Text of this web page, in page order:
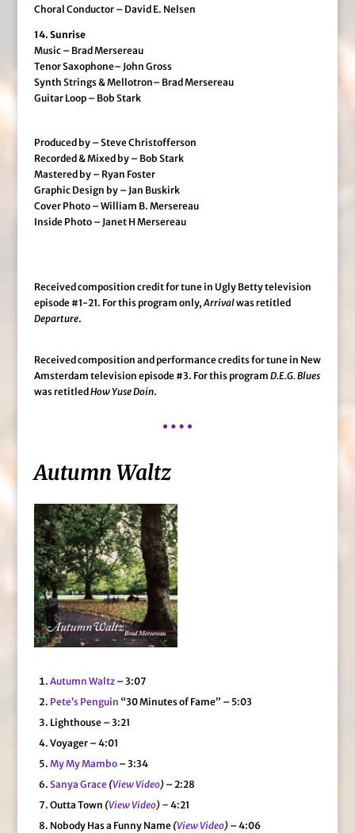
Choral Conductor – David E. Nelsen
14. Sunrise
Music – Brad Mersereau
Tenor Saxophone– John Gross
Synth Strings & Mellotron– Brad Mersereau
Guitar Loop – Bob Stark
Produced by – Steve Christofferson
Recorded & Mixed by – Bob Stark
Mastered by – Ryan Foster
Graphic Design by – Jan Buskirk
Cover Photo – William B. Mersereau
Inside Photo – Janet H Mersereau
Received composition credit for tune in Ugly Betty television
episode #1-21. For this program only, Arrivalwas retitled
Departure.
Received composition and performance credits for tune in New
Amsterdam television episode #3. For this program D.E.G. Blues
was retitledHow Yuse Doin.
Autumn Waltz
Autumn Waltz– 3:07
Pete’s Penguin “30 Minutes of Fame” – 5:03
Lighthouse – 3:21
Voyager – 4:01
My My Mambo– 3:34
Sanya Grace (View Video)– 2:28
Outta Town (View Video) – 4:21
Nobody Has a Funny Name (View Video)– 4:06